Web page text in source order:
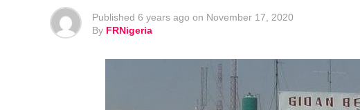
Published 6 years ago on November 17, 2020
By FRNigeria